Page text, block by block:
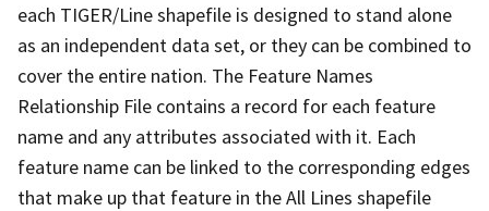
each TIGER/Line shapefile is designed to stand alone
as an independent data set, or they can be combined to
cover the entire nation. The Feature Names
Relationship File contains a record for each feature
name and any attributes associated with it. Each
feature name can be linked to the corresponding edges
that make up that feature in the All Lines shapefile